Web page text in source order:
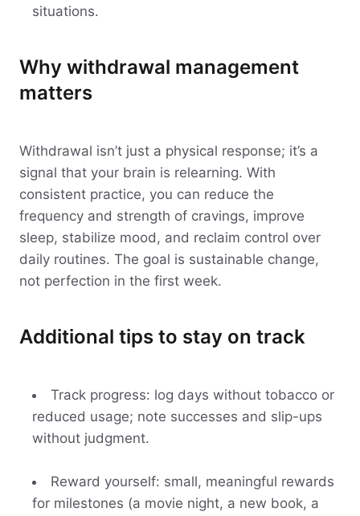
situations.
Why withdrawal management
matters
Withdrawal isn’t just a physical response; it’s a
signal that your brain is relearning. With
consistent practice, you can reduce the
frequency and strength of cravings, improve
sleep, stabilize mood, and reclaim control over
daily routines. The goal is sustainable change,
not perfection in the first week.
Additional tips to stay on track
Track progress: log days without tobacco or
reduced usage; note successes and slip-ups
without judgment.
Reward yourself: small, meaningful rewards
for milestones (a movie night, a new book, a